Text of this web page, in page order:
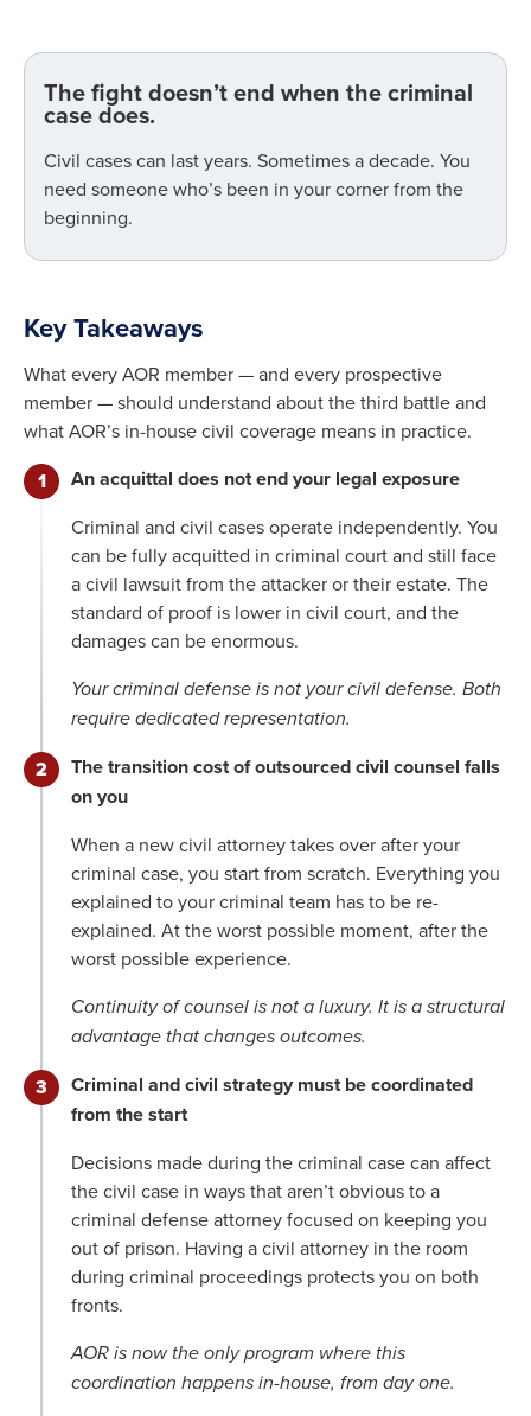
The fight doesn’t end when the criminal
case does.
Civil cases can last years. Sometimes a decade. You
need someone who’s been in your corner from the
beginning.
Key Takeaways
What every AOR member — and every prospective
member — should understand about the third battle and
what AOR’s in-house civil coverage means in practice.
An acquittal does not end your legal exposure
Criminal and civil cases operate independently. You
can be fully acquitted in criminal court and still face
a civil lawsuit from the attacker or their estate. The
standard of proof is lower in civil court, and the
damages can be enormous.
Your criminal defense is not your civil defense. Both
require dedicated representation.
The transition cost of outsourced civil counsel falls
on you
When a new civil attorney takes over after your
criminal case, you start from scratch. Everything you
explained to your criminal team has to be re-
explained. At the worst possible moment, after the
worst possible experience.
Continuity of counsel is not a luxury. It is a structural
advantage that changes outcomes.
Criminal and civil strategy must be coordinated
from the start
Decisions made during the criminal case can affect
the civil case in ways that aren’t obvious to a
criminal defense attorney focused on keeping you
out of prison. Having a civil attorney in the room
during criminal proceedings protects you on both
fronts.
AOR is now the only program where this
coordination happens in-house, from day one.